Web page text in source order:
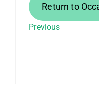
Return to
Previous